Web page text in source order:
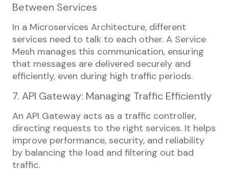
Between Services
In a Microservices Architecture, different
services need to talk to each other. A Service
Mesh manages this communication, ensuring
that messages are delivered securely and
efficiently, even during high traffic periods.
7. API Gateway: Managing Traffic Efficiently
An API Gateway acts as a traffic controller,
directing requests to the right services. It helps
improve performance, security, and reliability
by balancing the load and filtering out bad
traffic.